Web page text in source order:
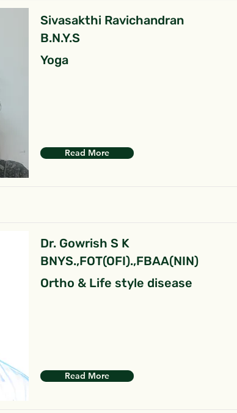
Sivasakthi Ravichandran
B.N.Y.S
Yoga
Read More
Dr. Gowrish S K
BNYS.,FOT(OFI).,FBAA(NIN)
Ortho & Life style disease
Read More